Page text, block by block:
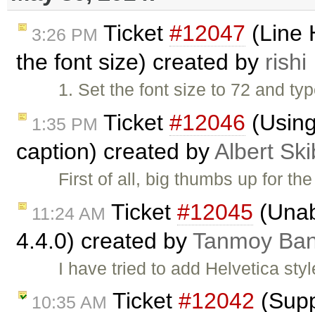
3:26 PM Ticket #12047 (Line
the font size) created by rishi
1. Set the font size to 72 and
1:35 PM Ticket #12046
caption) created byAlbert
First of all, big thumbs up for
11:24 AM Ticket #12045
4.4.0) created by Tanmoy
I have tried to add Helvetica
10:35 AM Ticket #12042